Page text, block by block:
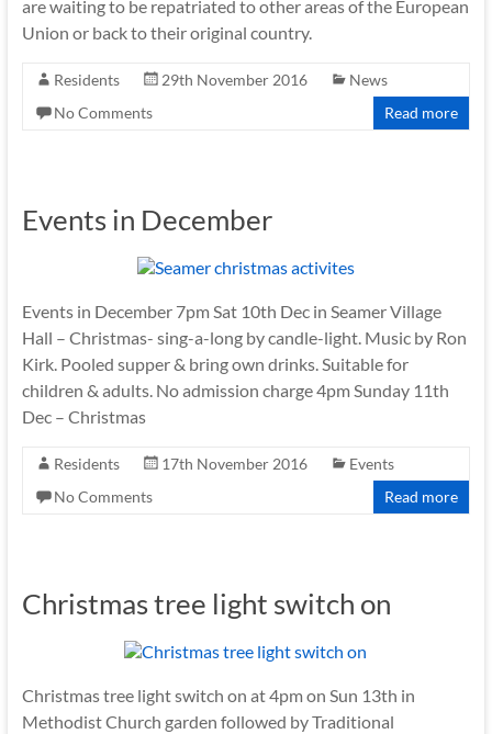
are waiting to be repatriated to other areas of the European
Union or back to their original country.
Residents 29th November 2016
News
No Comments
Read more
Events in December
Events in December 7pm Sat 10th Dec in Seamer Village
Hall – Christmas- sing-a-long by candle-light. Music by Ron
Kirk. Pooled supper & bring own drinks. Suitable for
children & adults. No admission charge 4pm Sunday 11th
Dec – Christmas
Residents 17th November 2016
Events
No Comments
Read more
Christmas tree light switch on
Christmas tree light switch on at 4pm on Sun 13th in
Methodist Church garden followed by Traditional